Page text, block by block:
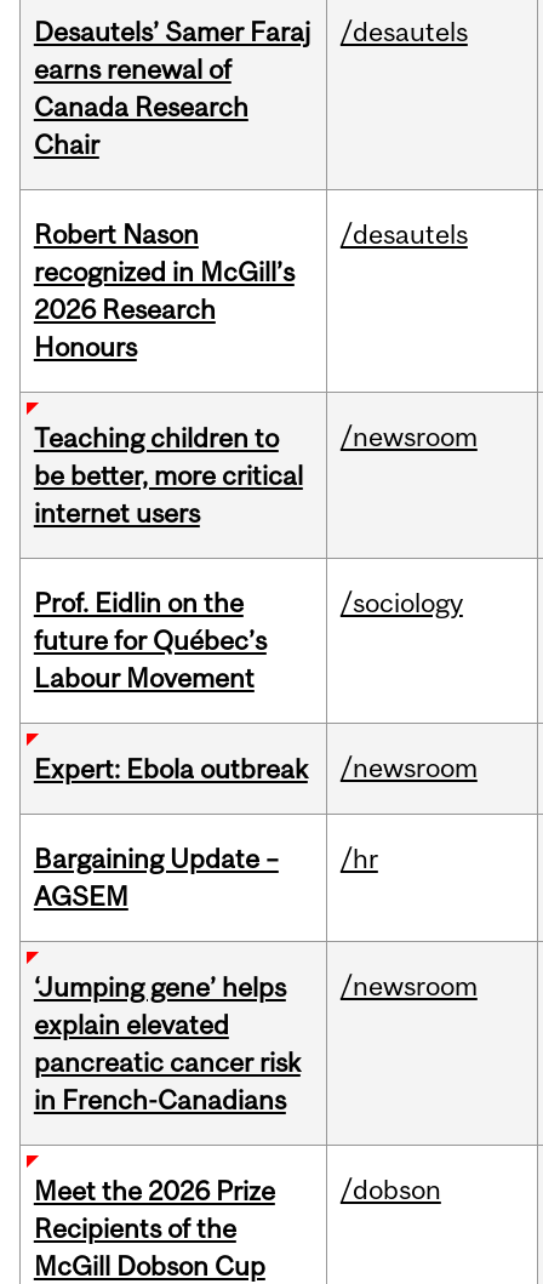
Desautels’ Samer Faraj
earns renewal of
Canada Research
Chair
/desautels
Robert Nason
recognized in McGill’s
2026 Research
Honours
/desautels
Teaching children to
be better, more critical
internet users
/newsroom
Prof. Eidlin on the
future for Québec’s
Labour Movement
/sociology
Expert: Ebola outbreak /newsroom
Bargaining Update –
AGSEM
/hr
‘Jumping gene’ helps
explain elevated
pancreatic cancer risk
in French-Canadians
/newsroom
Meet the 2026 Prize
Recipients of the
McGill Dobson Cup
/dobson